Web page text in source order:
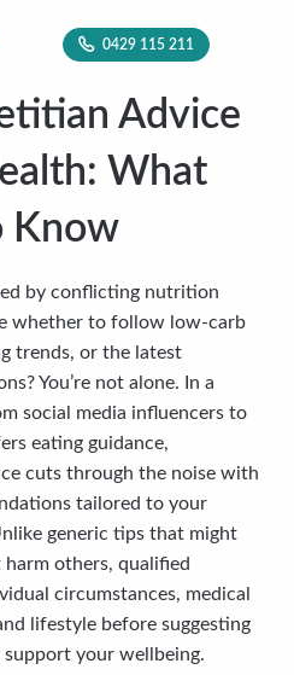
0429 115 211
Advice
What
Know
by conflicting nutrition
whether to follow low-carb
trends, or the latest
You’re not alone. In a
social media influencers to
eating guidance,
cuts through the noise with
tailored to your
generic tips that might
others, qualified
circumstances, medical
lifestyle before suggesting
your wellbeing.